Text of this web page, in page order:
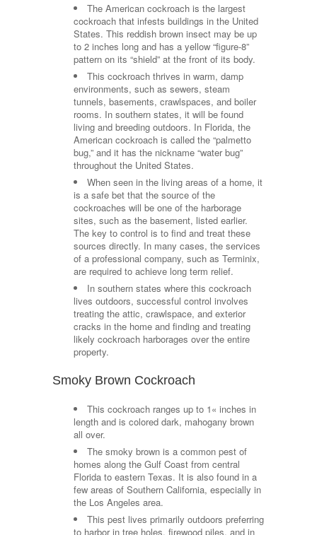
The American cockroach is the largest
cockroach that infests buildings in the United
States. This reddish brown insect may be up
to 2 inches long and has a yellow “figure-8”
pattern on its “shield” at the front of its body.
This cockroach thrives in warm, damp
environments, such as sewers, steam
tunnels, basements, crawlspaces, and boiler
rooms. In southern states, it will be found
living and breeding outdoors. In Florida, the
American cockroach is called the “palmetto
bug,” and it has the nickname “water bug”
throughout the United States.
When seen in the living areas of a home, it
is a safe bet that the source of the
cockroaches will be one of the harborage
sites, such as the basement, listed earlier.
The key to control is to find and treat these
sources directly. In many cases, the services
of a professional company, such as Terminix,
are required to achieve long term relief.
In southern states where this cockroach
lives outdoors, successful control involves
treating the attic, crawlspace, and exterior
cracks in the home and finding and treating
likely cockroach harborages over the entire
property.
Smoky Brown Cockroach
This cockroach ranges up to 1« inches in
length and is colored dark, mahogany brown
all over.
The smoky brown is a common pest of
homes along the Gulf Coast from central
Florida to eastern Texas. It is also found in a
few areas of Southern California, especially in
the Los Angeles area.
This pest lives primarily outdoors preferring
to harbor in tree holes, firewood piles, and in